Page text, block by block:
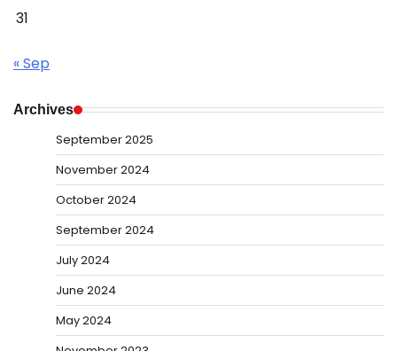
31
« Sep
Archives
September 2025
November 2024
October 2024
September 2024
July 2024
June 2024
May 2024